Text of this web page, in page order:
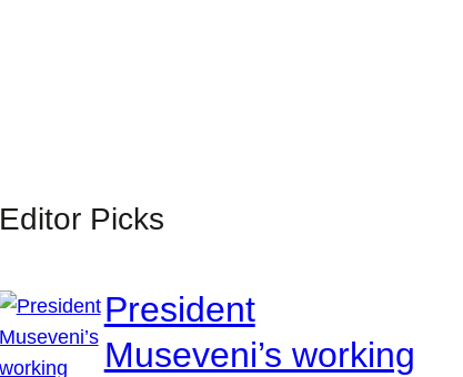
Editor Picks
President
Museveni’s working